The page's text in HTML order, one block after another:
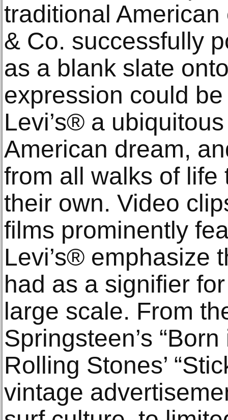
traditional
& Co. successfully
as a blank slate
expression could
Levi’s® a
American dream,
from all walks of life
their own. Video
films prominently
Levi’s® emphasize
had as a signifier
large scale. From
Springsteen’s
Rolling Stones’
vintage